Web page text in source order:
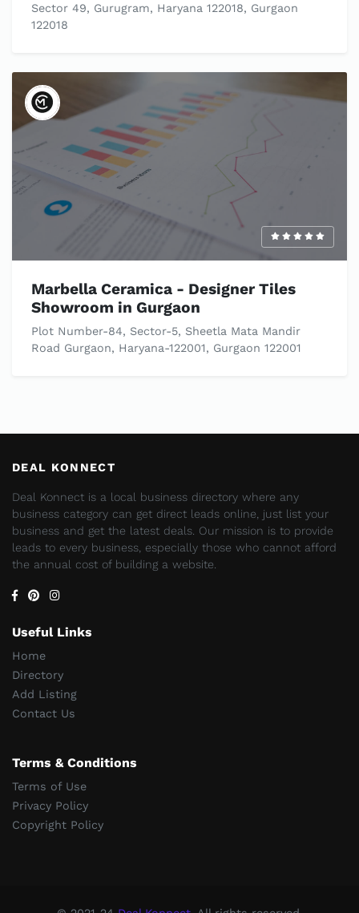
Sector 49, Gurugram, Haryana 122018, Gurgaon
122018
Marbella Ceramica - Designer Tiles
Showroom in Gurgaon
Plot Number-84, Sector-5, Sheetla Mata Mandir
Road Gurgaon, Haryana-122001, Gurgaon 122001
DEAL KONNECT
Deal Konnect is a local business directory where any
business category can get direct leads online, just list your
business and get the latest deals. Our mission is to provide
leads to every business, especially those who cannot afford
the annual cost of building a website.
Useful Links
Home
Directory
Add Listing
Contact Us
Terms & Conditions
Terms of Use
Privacy Policy
Copyright Policy